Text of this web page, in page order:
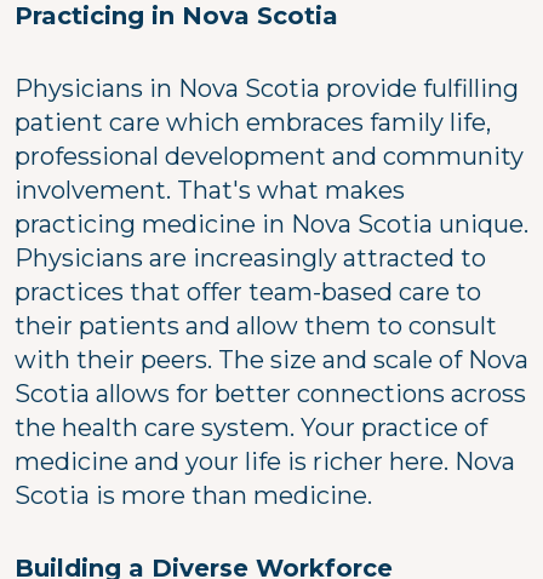
Practicing in Nova Scotia
Physicians in Nova Scotia provide fulfilling
patient care which embraces family life,
professional development and community
involvement. That's what makes
practicing medicine in Nova Scotia unique.
Physicians are increasingly attracted to
practices that offer team-based care to
their patients and allow them to consult
with their peers. The size and scale of Nova
Scotia allows for better connections across
the health care system. Your practice of
medicine and your life is richer here. Nova
Scotia is more than medicine.
Building a Diverse Workforce